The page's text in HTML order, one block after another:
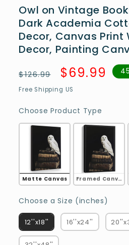
Owl on Vintage
Dark Academia
Decor, Canvas Print
Decor, Painting
Regular
price
$126.99
Sale
price
$69.99
Free Shipping US
Choose Product Type
Matte Canvas Framed Canvas
Choose a Size (inches)
12''x18'' 16''x24''